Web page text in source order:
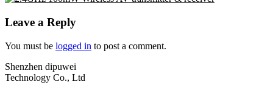
Leave a Reply
You must be logged in to post a comment.
Shenzhen dipuwei
Technology Co., Ltd